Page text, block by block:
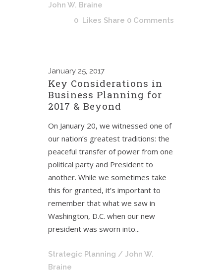
John W. Braine
0 Likes Share 0 Comments
January 25, 2017
Key Considerations in
Business Planning for
2017 & Beyond
On January 20, we witnessed one of
our nation’s greatest traditions: the
peaceful transfer of power from one
political party and President to
another. While we sometimes take
this for granted, it’s important to
remember that what we saw in
Washington, D.C. when our new
president was sworn into...
Strategic Planning / John W.
Braine